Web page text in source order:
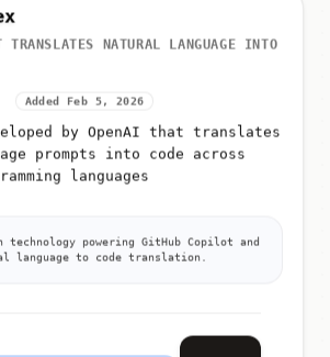
NATURAL LANGUAGE INTO
Added Feb 5, 2026
by OpenAI that translates
prompts into code across
languages
technology powering GitHub Copilot and
language to code translation.